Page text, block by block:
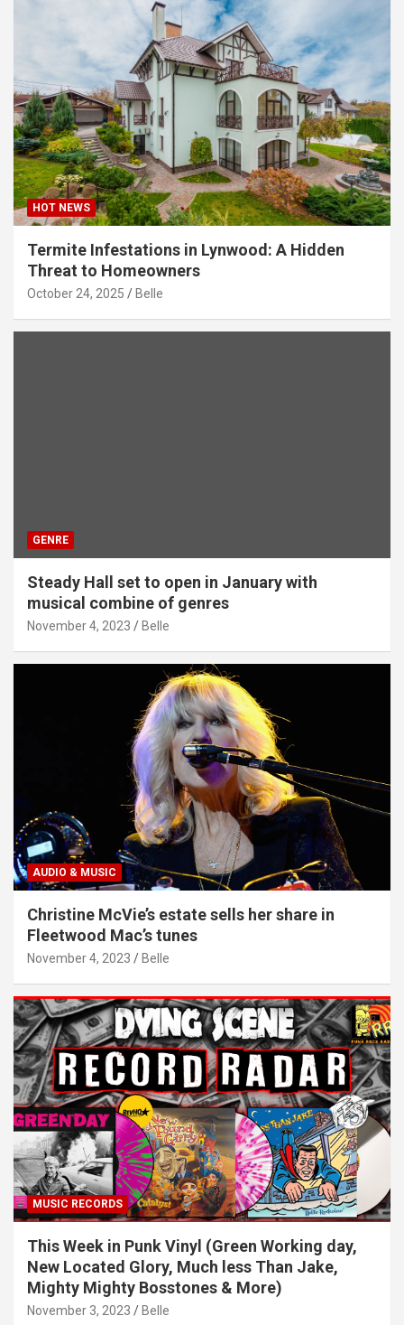
HOT NEWS
Termite Infestations in Lynwood: A Hidden
Threat to Homeowners
October 24, 2025 Belle
GENRE
Steady Hall set to open in January with
musical combine of genres
November 4, 2023 Belle
AUDIO & MUSIC
Christine McVie’s estate sells her share in
Fleetwood Mac’s tunes
November 4, 2023 Belle
MUSIC RECORDS
This Week in Punk Vinyl (Green Working day,
New Located Glory, Much less Than Jake,
Mighty Mighty Bosstones & More)
November 3, 2023 Belle